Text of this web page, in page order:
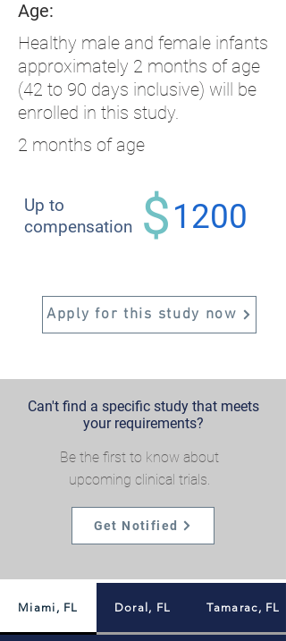
Age:
Healthy male and female infants
approximately 2 months of age
(42 to 90 days inclusive) will be
enrolled in this study.
2 months of age
Up to
compensation $1200
Apply for this study now
Can't find a specific study that meets
your requirements?
Be the first to know about
upcoming clinical trials.
Get Notified
Miami, FL Doral, FL Tamarac, FL